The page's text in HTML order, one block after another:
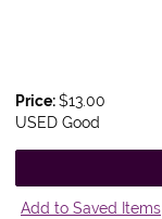
Price:$13.00
USED Good
Add to Saved Items